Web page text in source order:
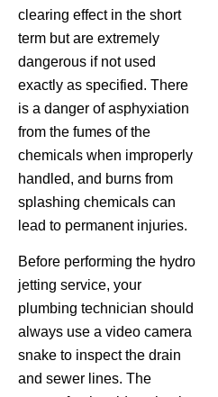
clearing effect in the short
term but are extremely
dangerous if not used
exactly as specified. There
is a danger of asphyxiation
from the fumes of the
chemicals when improperly
handled, and burns from
splashing chemicals can
lead to permanent injuries.
Before performing the hydro
jetting service, your
plumbing technician should
always use a video camera
snake to inspect the drain
and sewer lines. The